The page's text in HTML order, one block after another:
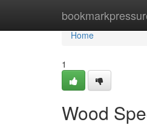
Home
Home
1
Wood